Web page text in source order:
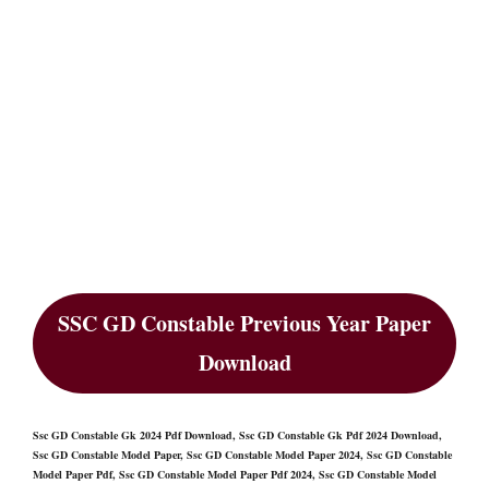
SSC GD Constable Previous Year Paper
Download
Ssc GD Constable Gk 2024 Pdf Download, Ssc GD Constable Gk Pdf 2024 Download,
Ssc GD Constable Model Paper, Ssc GD Constable Model Paper 2024, Ssc GD Constable
Model Paper Pdf, Ssc GD Constable Model Paper Pdf 2024, Ssc GD Constable Model